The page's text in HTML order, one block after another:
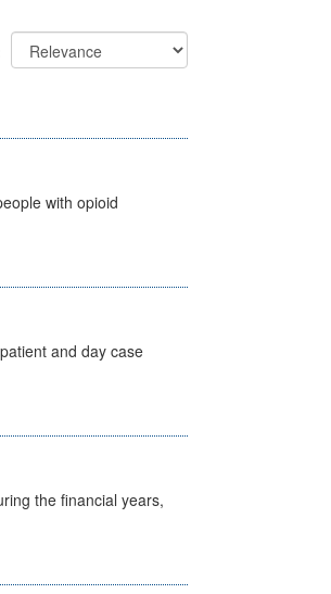
with opioid
and day case
the financial years,